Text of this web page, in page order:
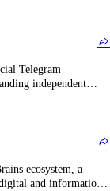
Telegram
independent
data
security
ecosystem, a
and information